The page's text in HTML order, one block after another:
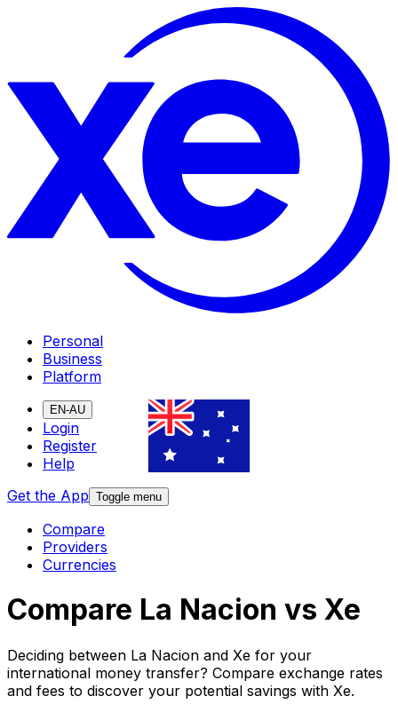
Personal
Business
Platform
EN-AU
Login
Register
Help
Get the App Toggle menu
Compare
Providers
Currencies
Compare La Nacion vs Xe
Deciding between La Nacion and Xe for your
international money transfer? Compare exchange rates
and fees to discover your potential savings with Xe.